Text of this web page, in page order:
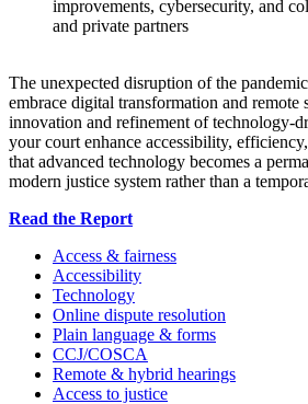
improvements, cybersecurity, and
and private partners
The unexpected disruption of the
embrace digital transformation and remote
innovation and refinement of technology-
your court enhance accessibility,
that advanced technology becomes a
modern justice system rather than a
Read the Report
Access & fairness
Accessibility
Technology
Online dispute resolution
Plain language & forms
CCJ/COSCA
Remote & hybrid hearings
Access to justice